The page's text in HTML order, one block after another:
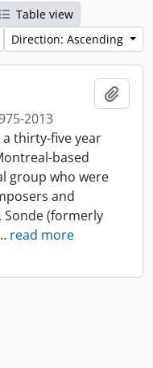
Table view
Direction: Ascending
2013
thirty-five year
based
group who were
and
Sonde (formerly
read more